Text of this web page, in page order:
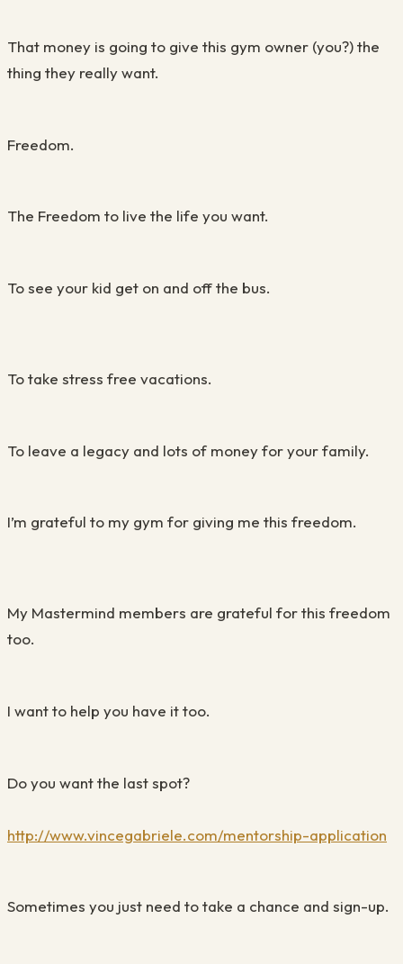
That money is going to give this gym owner (you?) the
thing they really want.
Freedom.
The Freedom to live the life you want.
To see your kid get on and off the bus.
To take stress free vacations.
To leave a legacy and lots of money for your family.
I’m grateful to my gym for giving me this freedom.
My Mastermind members are grateful for this freedom
too.
I want to help you have it too.
Do you want the last spot?
http://www.vincegabriele.com/mentorship-application
Sometimes you just need to take a chance and sign-up.